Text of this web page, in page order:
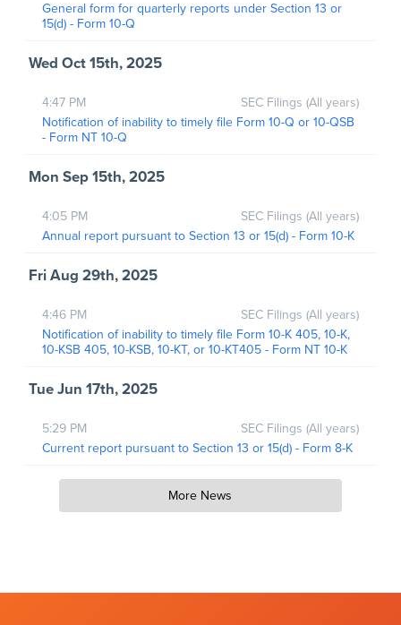
General form for quarterly reports under Section 13 or
15(d) - Form 10-Q
Wed Oct 15th, 2025
SEC Filings (All years)
4:47 PM
Notification of inability to timely file Form 10-Q or 10-QSB
- Form NT 10-Q
Mon Sep 15th, 2025
SEC Filings (All years)
4:05 PM
Annual report pursuant to Section 13 or 15(d) - Form 10-K
Fri Aug 29th, 2025
SEC Filings (All years)
4:46 PM
Notification of inability to timely file Form 10-K 405, 10-K,
10-KSB 405, 10-KSB, 10-KT, or 10-KT405 - Form NT 10-K
Tue Jun 17th, 2025
SEC Filings (All years)
5:29 PM
Current report pursuant to Section 13 or 15(d) - Form 8-K
More News